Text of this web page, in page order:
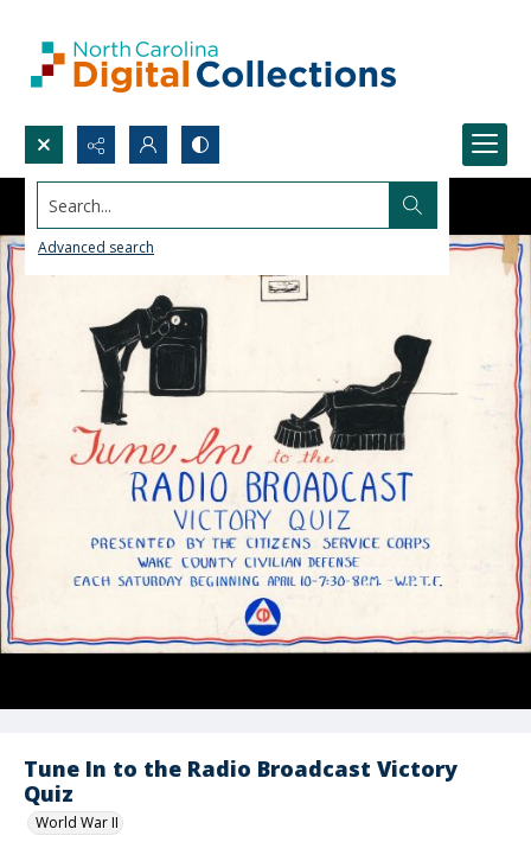
Search...
Advanced search
Tune In to the Radio Broadcast Victory
Quiz
World War II